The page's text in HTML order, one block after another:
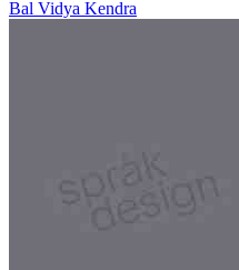
Bal Vidya Kendra